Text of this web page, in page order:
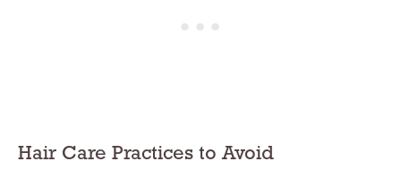
Hair Care Practices to Avoid